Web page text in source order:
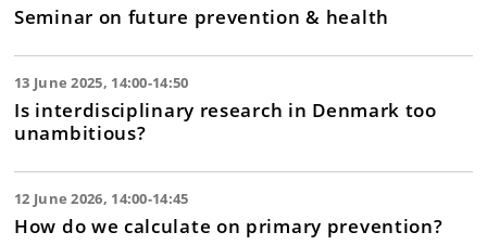
Seminar on future prevention & health
13 June 2025, 14:00-14:50
Is interdisciplinary research in Denmark too
unambitious?
12 June 2026, 14:00-14:45
How do we calculate on primary prevention?